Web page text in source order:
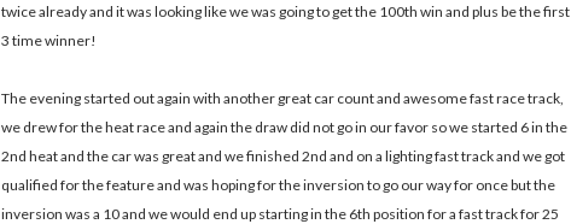
twice already and it was looking like we was going to get the 100th win and plus be the first
3 time winner!
The evening started out again with another great car count and awesome fast race track,
we drew for the heat race and again the draw did not go in our favor so we started 6 in the
2nd heat and the car was great and we finished 2nd and on a lighting fast track and we got
qualified for the feature and was hoping for the inversion to go our way for once but the
inversion was a 10 and we would end up starting in the 6th position for a fast track for 25